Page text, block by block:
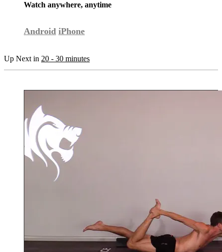
Watch anywhere, anytime
Android iPhone
Up Next in 20 - 30 minutes